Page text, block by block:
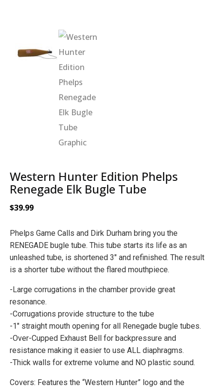
Western Hunter Edition Phelps
Renegade Elk Bugle Tube
$39.99
Phelps Game Calls and Dirk Durham bring you the
RENEGADE bugle tube. This tube starts its life as an
unleashed tube, is shortened 3″ and refinished. The result
is a shorter tube without the flared mouthpiece.
-Large corrugations in the chamber provide great
resonance.
-Corrugations provide structure to the tube
-1" straight mouth opening for all Renegade bugle tubes.
-Over-Cupped Exhaust Bell for backpressure and
resistance making it easier to use ALL diaphragms.
-Thick walls for extreme volume and NO plastic sound.
Covers: Features the “Western Hunter” logo and the